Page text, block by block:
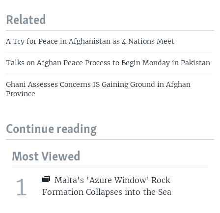
Related
A Try for Peace in Afghanistan as 4 Nations Meet
Talks on Afghan Peace Process to Begin Monday in Pakistan
Ghani Assesses Concerns IS Gaining Ground in Afghan
Province
Continue reading
Most Viewed
1
Malta's 'Azure Window' Rock
Formation Collapses into the Sea